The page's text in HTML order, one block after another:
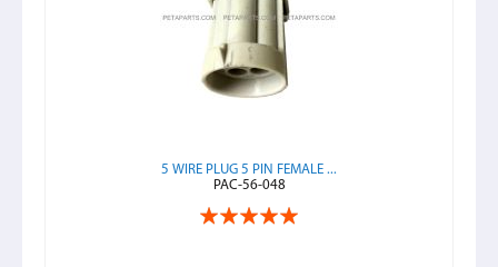
5 WIRE PLUG 5 PIN FEMALE ...
PAC-56-048
Rating: